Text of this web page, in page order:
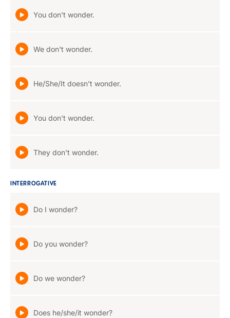
You don't wonder.
We don't wonder.
He/She/It doesn't wonder.
You don't wonder.
They don't wonder.
INTERROGATIVE
Do I wonder?
Do you wonder?
Do we wonder?
Does he/she/it wonder?